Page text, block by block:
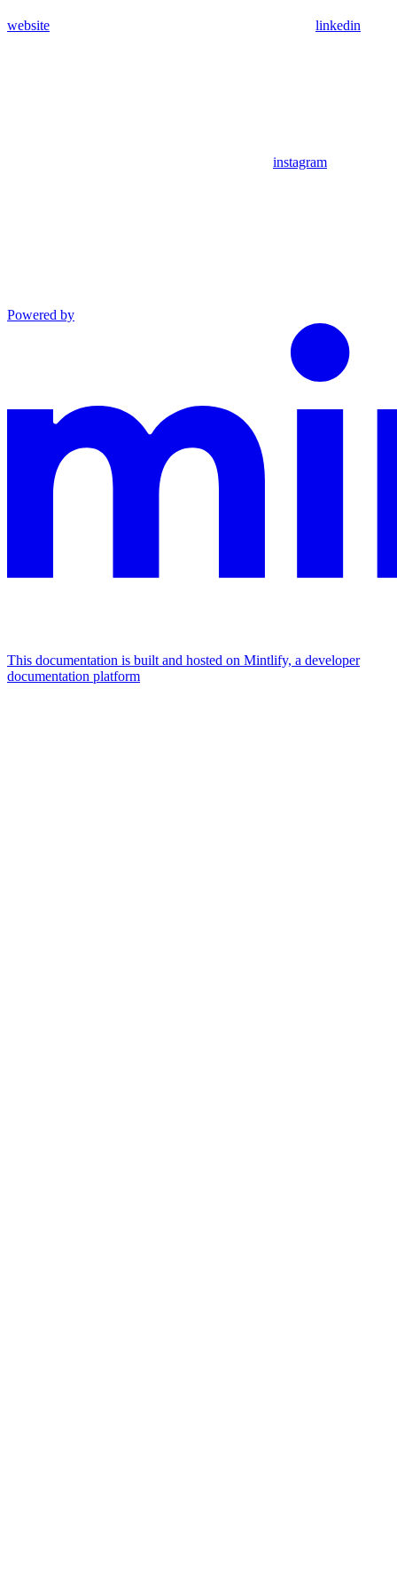
website linkedin
instagram
Powered by
This documentation is built and hosted on Mintlify, a developer
documentation platform